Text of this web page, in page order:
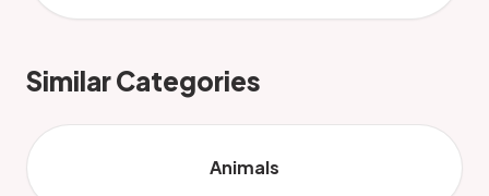
Similar Categories
Animals